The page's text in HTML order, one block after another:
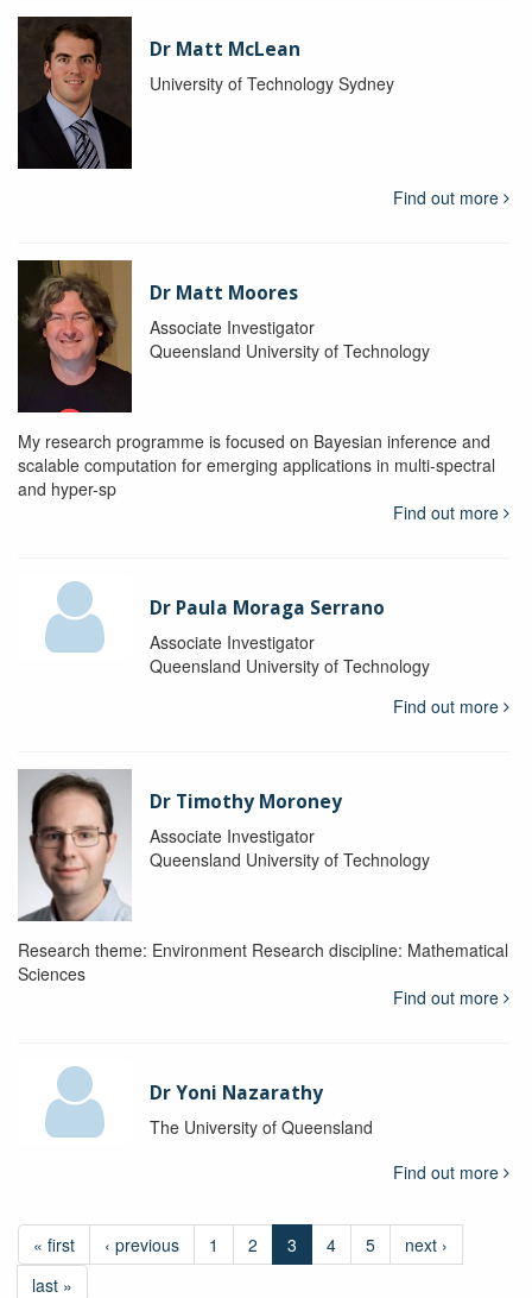
Dr Matt McLean
University of Technology Sydney
Find out more
Dr Matt Moores
Associate Investigator
Queensland University of Technology
My research programme is focused on Bayesian inference and
scalable computation for emerging applications in multi-spectral
and hyper-sp
Find out more
Dr Paula Moraga Serrano
Associate Investigator
Queensland University of Technology
Find out more
Dr Timothy Moroney
Associate Investigator
Queensland University of Technology
Research theme: Environment Research discipline: Mathematical
Sciences
Find out more
Dr Yoni Nazarathy
The University of Queensland
Find out more
« first ‹ previous 1 2 3 4 5
next ›
last »